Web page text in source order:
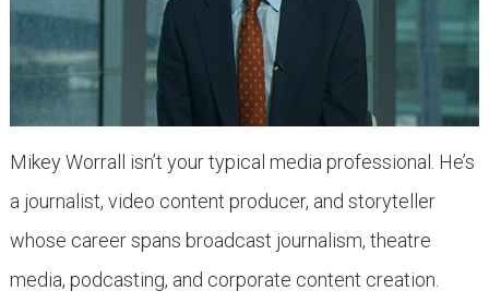
Mikey Worrall isn’t your typical media professional. He’s
a journalist, video content producer, and storyteller
whose career spans broadcast journalism, theatre
media, podcasting, and corporate content creation.